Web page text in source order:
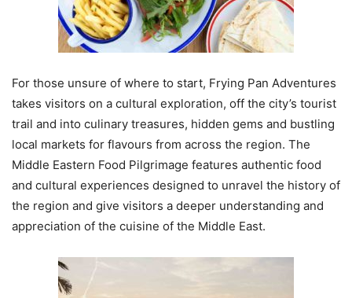
For those unsure of where to start, Frying Pan Adventures
takes visitors on a cultural exploration, off the city’s tourist
trail and into culinary treasures, hidden gems and bustling
local markets for flavours from across the region. The
Middle Eastern Food Pilgrimage features authentic food
and cultural experiences designed to unravel the history of
the region and give visitors a deeper understanding and
appreciation of the cuisine of the Middle East.